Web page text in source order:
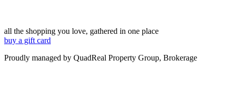
all the shopping you love, gathered in one place
buy a gift card
Proudly managed by QuadReal Property Group, Brokerage